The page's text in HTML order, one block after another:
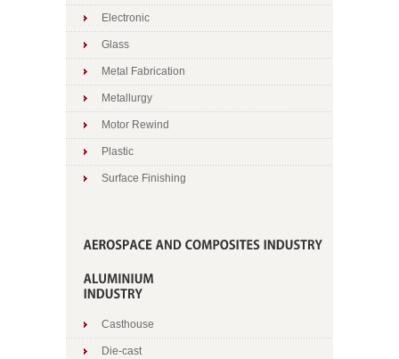
Electronic
Glass
Metal Fabrication
Metallurgy
Motor Rewind
Plastic
Surface Finishing
Casthouse
Die-cast